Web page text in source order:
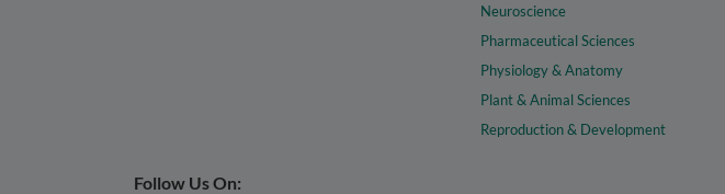
Neuroscience
Pharmaceutical Sciences
Physiology & Anatomy
Plant & Animal Sciences
Reproduction & Development
Follow Us On: